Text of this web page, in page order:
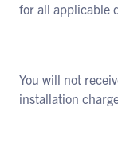
for all applicable
You will not
installation